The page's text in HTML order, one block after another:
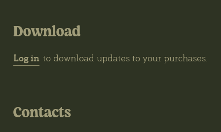
Download
Log in to download updates to your purchases.
Contacts